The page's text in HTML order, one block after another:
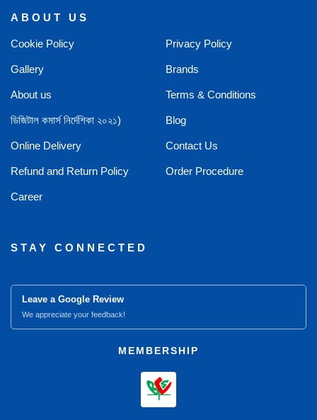
ABOUT US
Cookie Policy Privacy Policy
Gallery Brands
About us Terms & Conditions
ডিজিটাল কমার্স নির্দেশিকা ২০২১) Blog
Online Delivery Contact Us
Refund and Return Policy Order Procedure
Career
STAY CONNECTED
Leave a Google Review
We appreciate your feedback!
MEMBERSHIP